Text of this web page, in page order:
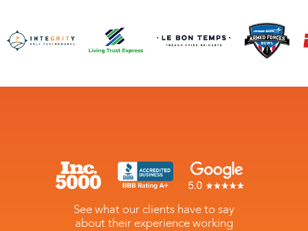
See what our clients have to say
about their experience working